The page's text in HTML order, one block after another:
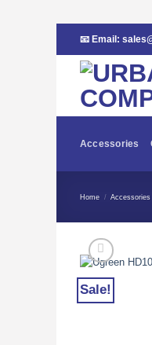
content
📧 Email:
Accessories
Home / Accessories
Sale!